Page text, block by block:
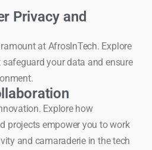
Privacy and
at AfrosInTech. Explore
your data and ensure
Explore how
projects empower you to work
and camaraderie in the tech